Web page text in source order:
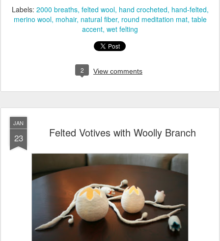
Labels: 2000 breaths felted wool hand crocheted hand-felted
merino wool mohair natural fiber round meditation mat table
accent wet felting
2 View comments
JAN
23 Felted Votives with Woolly Branch